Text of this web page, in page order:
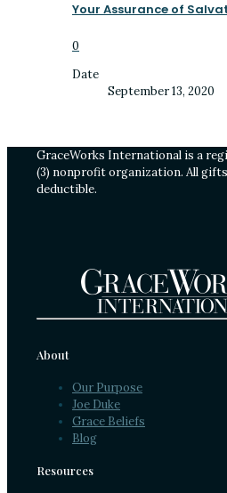
Your Assurance of
0
Date
September 13, 2020
GraceWorks International is a
(3) nonprofit organization. All
deductible.
About
Our Purpose
Joe Duke
Grace Beliefs
Blog
Resources